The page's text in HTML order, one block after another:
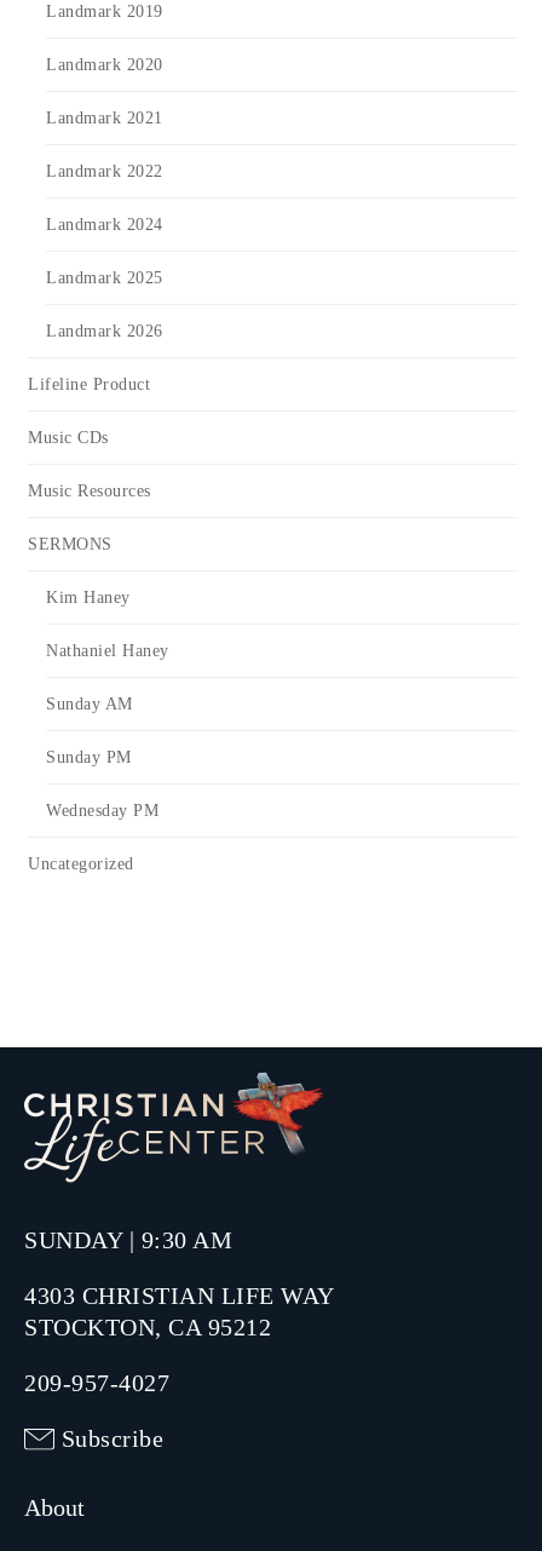
Landmark 2019
Landmark 2020
Landmark 2021
Landmark 2022
Landmark 2024
Landmark 2025
Landmark 2026
Lifeline Product
Music CDs
Music Resources
SERMONS
Kim Haney
Nathaniel Haney
Sunday AM
Sunday PM
Wednesday PM
Uncategorized
SUNDAY | 9:30 AM
4303 CHRISTIAN LIFE WAY
STOCKTON, CA 95212
209-957-4027
Subscribe
About